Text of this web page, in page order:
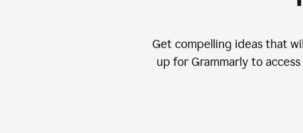
Get compelling ideas that
up for Grammarly to